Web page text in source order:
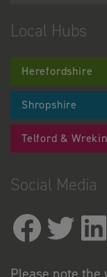
Local Hubs
Herefordshire
Shropshire
Telford & Wrekin
Social Media
Please note the